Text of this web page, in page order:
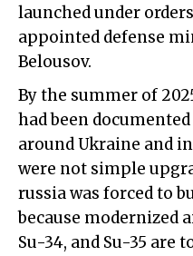
launched under
appointed defense
Belousov.
By the summer of
had been
around Ukraine and
were not simple
russia was forced to
because modernized
Su-34, and Su-35 are